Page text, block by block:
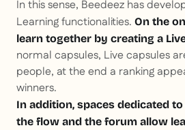
In this sense, Beedeez has
Learning functionalities. On the
learn together by creating a
normal capsules, Live capsules
people, at the end a ranking
winners.
In addition, spaces dedicated
the flow and the forum allow